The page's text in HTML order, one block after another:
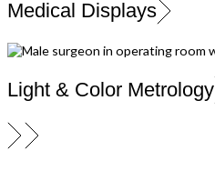
Medical Displays
Light & Color Metrology